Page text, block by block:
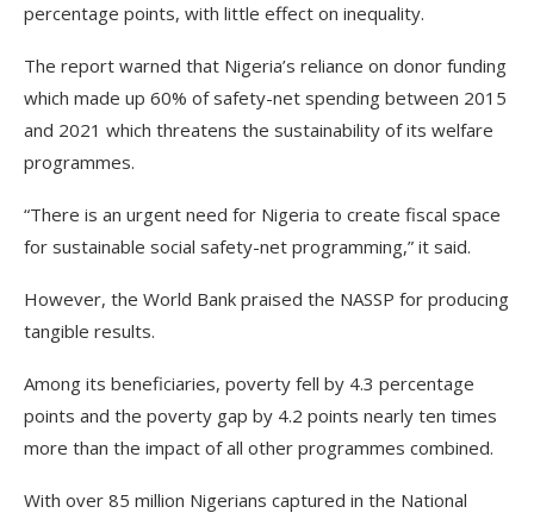
percentage points, with little effect on inequality.
The report warned that Nigeria’s reliance on donor funding
which made up 60% of safety-net spending between 2015
and 2021 which threatens the sustainability of its welfare
programmes.
“There is an urgent need for Nigeria to create fiscal space
for sustainable social safety-net programming,” it said.
However, the World Bank praised the NASSP for producing
tangible results.
Among its beneficiaries, poverty fell by 4.3 percentage
points and the poverty gap by 4.2 points nearly ten times
more than the impact of all other programmes combined.
With over 85 million Nigerians captured in the National